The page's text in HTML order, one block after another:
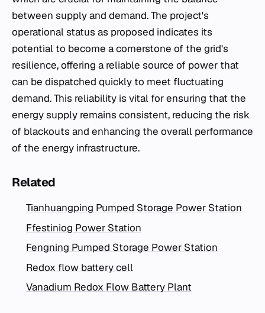
between supply and demand. The project's
operational status as proposed indicates its
potential to become a cornerstone of the grid's
resilience, offering a reliable source of power that
can be dispatched quickly to meet fluctuating
demand. This reliability is vital for ensuring that the
energy supply remains consistent, reducing the risk
of blackouts and enhancing the overall performance
of the energy infrastructure.
Related
Tianhuangping Pumped Storage Power Station
Ffestiniog Power Station
Fengning Pumped Storage Power Station
Redox flow battery cell
Vanadium Redox Flow Battery Plant